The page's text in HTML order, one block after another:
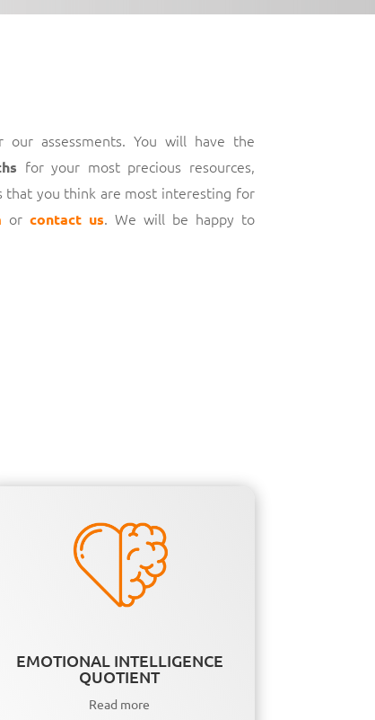
assessments. You will have the
for your most precious resources,
you think are most interesting for
orcontact us. We will be happy to
EMOTIONAL INTELLIGENCE
QUOTIENT
Read more